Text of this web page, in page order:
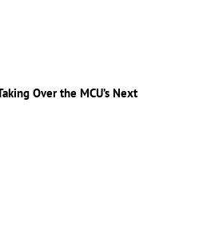
Over the MCU’s Next